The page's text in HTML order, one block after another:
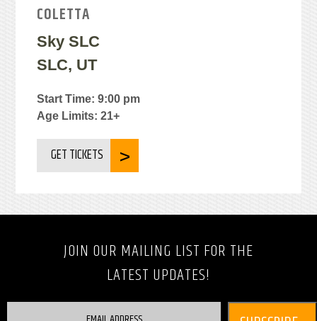
COLETTA
Sky SLC
SLC, UT
Start Time: 9:00 pm
Age Limits: 21+
GET TICKETS
JOIN OUR MAILING LIST FOR THE
LATEST UPDATES!